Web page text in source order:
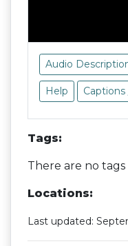
Audio
Help Captions
Tags:
There are no tags
Locations:
Last updated: